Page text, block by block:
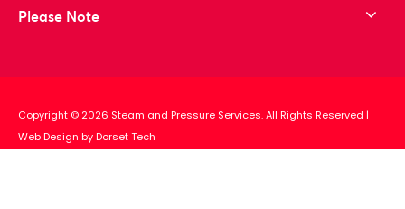
Please Note
Copyright © 2026 Steam and Pressure Services. All Rights Reserved |
Web Design by Dorset Tech